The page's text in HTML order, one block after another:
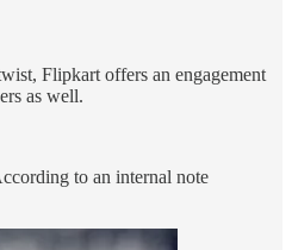
Flipkart offers an engagement
as well.
to an internal note